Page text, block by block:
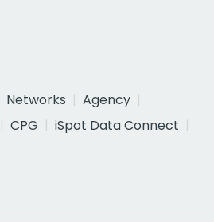
Networks
Agency
CPG
iSpot Data Connect